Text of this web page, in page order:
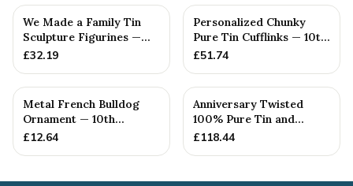
We Made a Family Tin
Sculpture Figurines —
10th Anniversary Gift
£32.19
Personalized Chunky
Pure Tin Cufflinks — 10th
Anniversary Gift
£51.74
Metal French Bulldog
Ornament — 10th
Anniversary Gift
£12.64
Anniversary Twisted
100% Pure Tin and
Diamond Pendant -
£118.44